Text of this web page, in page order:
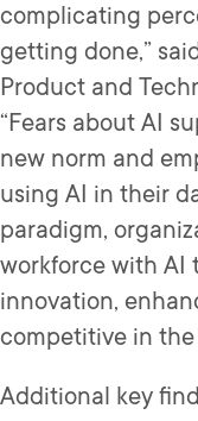
complicating
getting done,”
Product and
“Fears about AI
new norm and
using AI in their
paradigm,
workforce with AI
innovation,
competitive in
Additional key